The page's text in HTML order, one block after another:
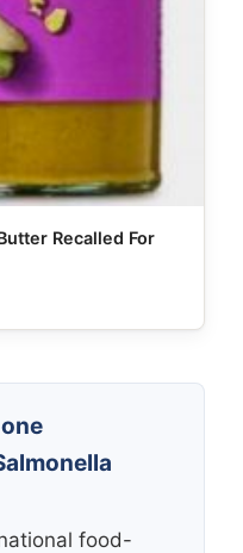
Recalled For
food-